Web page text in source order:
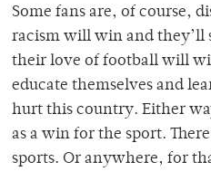
Some fans are, of course,
racism will win and
their love of football will
educate themselves and
hurt this country. Either
as a win for the sport.
sports. Or anywhere, for